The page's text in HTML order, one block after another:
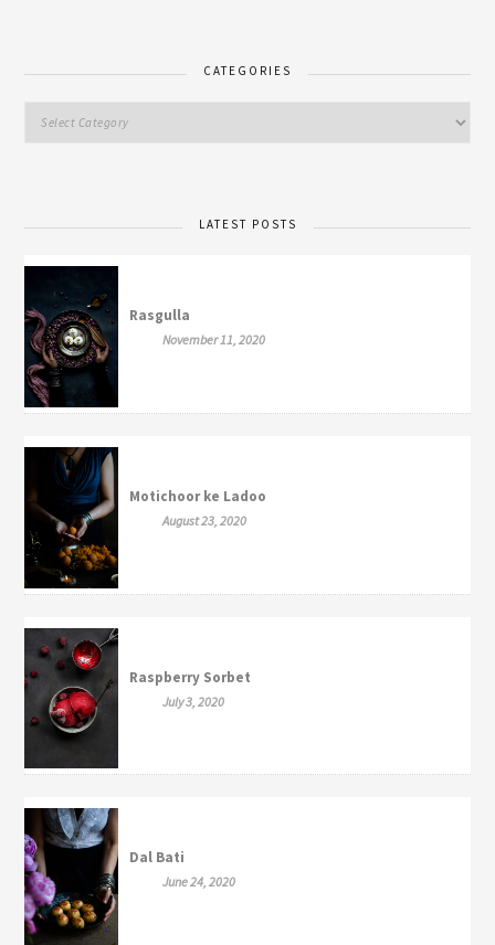
CATEGORIES
LATEST POSTS
Rasgulla
November 11, 2020
Motichoor ke Ladoo
August 23, 2020
Raspberry Sorbet
July 3, 2020
Dal Bati
June 24, 2020